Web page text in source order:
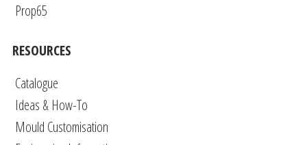
Prop65
RESOURCES
Catalogue
Ideas & How-To
Mould Customisation